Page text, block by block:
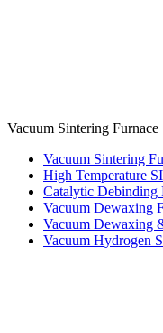
Vacuum Sintering Furnace
Vacuum Sintering
High Temperature
Catalytic Debinding
Vacuum Dewaxing
Vacuum Dewaxing
Vacuum Hydrogen